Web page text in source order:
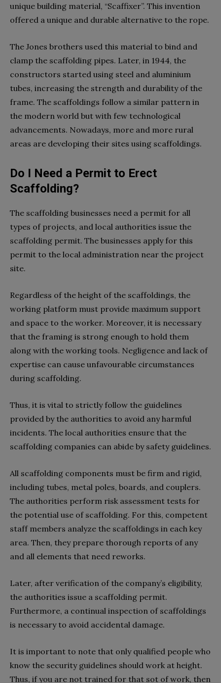
unique building material, “Scaffixer”. This invention
offered a unique and durable alternative to the rope.
The Jones brothers used this material to bind and
clamp the scaffolding pipes. Later, in 1944, the
constructors started using steel and aluminium
tubes, increasing the strength and durability of the
frame. The scaffoldings follow a similar pattern in
the modern world but with few technological
advancements. Nowadays, more and more rural
areas are developing their sites using scaffoldings.
Do I Need a Permit to Erect
Scaffolding?
The scaffolding businesses need a permit for all
types of projects, and local authorities issue the
scaffolding permit. The businesses apply for this
permit to the local administration near the project
site.
Regardless of the height of the scaffoldings, the
working platform must provide maximum support
and space to the worker. Moreover, it is necessary
that the framing is strong enough to hold them
along with the working tools. Negligence and lack of
expertise can cause unfavourable circumstances
during scaffolding.
Thus, it is vital to strictly follow the guidelines
provided by the authorities to avoid any harmful
incidents. The local authorities ensure that the
scaffolding companies can abide by safety guidelines.
All scaffolding components must be firm and rigid,
including tubes, metal poles, boards, and couplers.
The authorities perform risk assessment tests for
the potential use of scaffolding. For this, competent
staff members analyze the scaffoldings in each key
area. Then, they prepare thorough reports of any
and all elements that need reworks.
Later, after verification of the company’s eligibility,
the authorities issue a scaffolding permit.
Furthermore, a continual inspection of scaffoldings
is necessary to avoid accidental damage.
It is important to note that only qualified people who
know the security guidelines should work at height.
Thus, if you are not trained for that sot of work, then